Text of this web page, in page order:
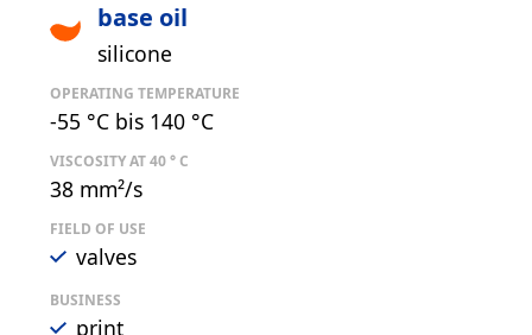
base oil
silicone
OPERATING TEMPERATURE
-55 °C bis 140 °C
VISCOSITY AT 40 ° C
38 mm²/s
FIELD OF USE
valves
BUSINESS
print